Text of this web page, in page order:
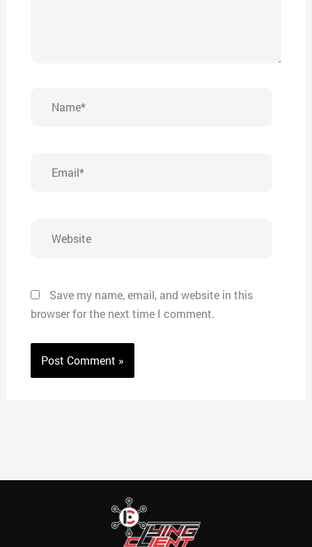
Save my name, email, and website in this
browser for the next time I comment.